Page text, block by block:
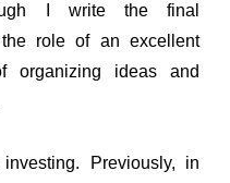
I write the final
role of an excellent
organizing ideas and
Previously, in